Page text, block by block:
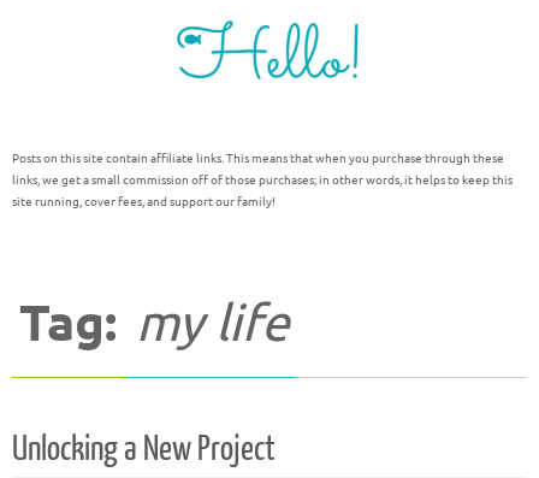
Posts on this site contain affiliate links. This means that when you purchase through these
links, we get a small commission off of those purchases; in other words, it helps to keep this
site running, cover fees, and support our family!
Tag: my life
Unlocking a New Project